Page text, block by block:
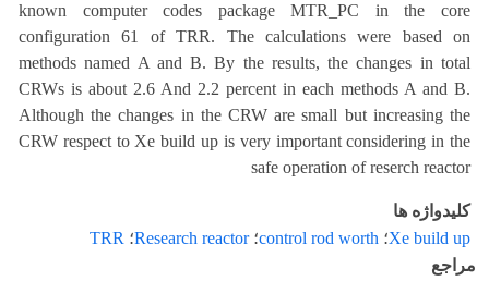
known computer codes package MTR_PC in the core
configuration 61 of TRR. The calculations were based on
methods named A and B. By the results, the changes in total
CRWs is about 2.6 And 2.2 percent in each methods A and B.
Although the changes in the CRW are small but increasing the
CRW respect to Xe build up is very important considering in the
safe operation of reserch reactor
کلیدواژه ها
Xe build up؛ control rod worth؛Research reactor؛ TRR
مراجع